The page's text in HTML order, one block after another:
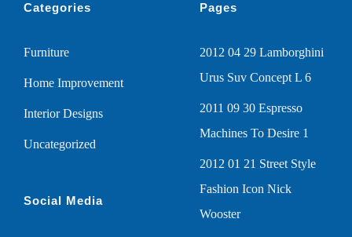
Categories
Furniture
Home Improvement
Interior Designs
Uncategorized
Social Media
Pages
2012 04 29 Lamborghini
Urus Suv Concept L 6
2011 09 30 Espresso
Machines To Desire 1
2012 01 21 Street Style
Fashion Icon Nick
Wooster